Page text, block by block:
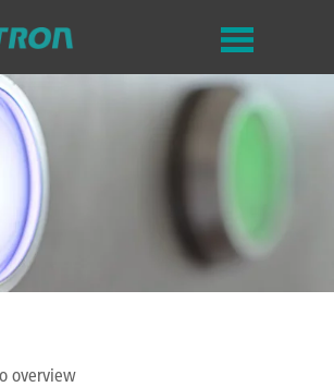
overview